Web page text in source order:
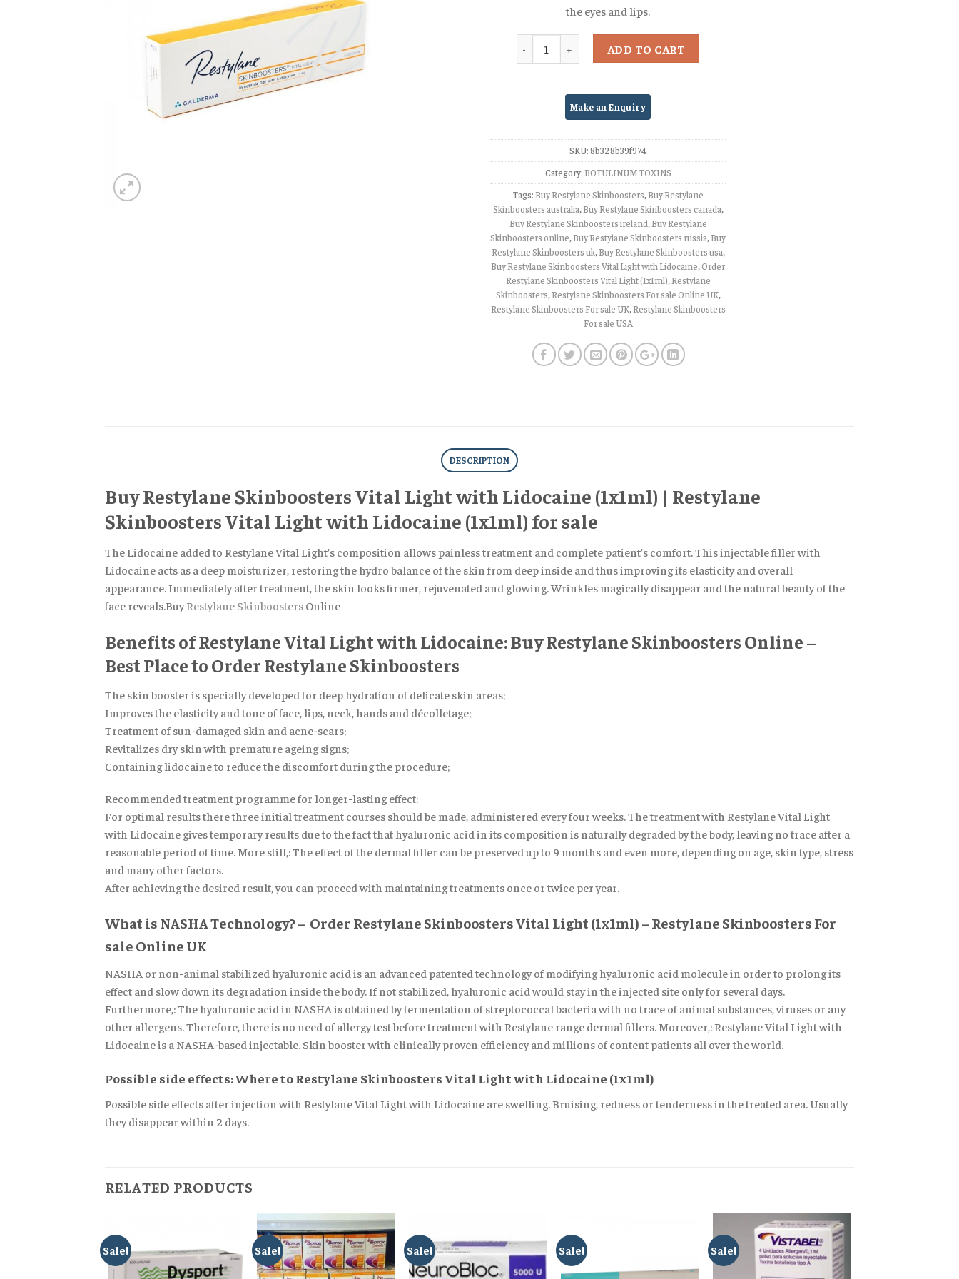
the eyes and lips.
ADD TO CART
SKU:8b328b39f974
Category:BOTULINUM TOXINS
Tags:Buy Restylane Skinboosters,Buy Restylane
Skinboosters australia,Buy Restylane Skinboosters canada,
Buy Restylane Skinboosters ireland,Buy Restylane
Skinboosters online,Buy Restylane Skinboosters russia,Buy
Restylane Skinboosters uk,Buy Restylane Skinboosters usa,
Buy Restylane Skinboosters Vital Light with Lidocaine,Order
Restylane Skinboosters Vital Light (1x1ml),Restylane
Skinboosters,Restylane Skinboosters For sale Online UK,
Restylane Skinboosters For sale UK,Restylane Skinboosters
For sale USA
DESCRIPTION
Buy Restylane Skinboosters Vital Light with Lidocaine (1x1ml) | Restylane
Skinboosters Vital Light with Lidocaine (1x1ml) for sale
The Lidocaine added to Restylane Vital Light’s composition allows painless treatment and complete patient’s comfort. This injectable filler with
Lidocaine acts as a deep moisturizer, restoring the hydro balance of the skin from deep inside and thus improving its elasticity and overall
appearance. Immediately after treatment, the skin looks firmer, rejuvenated and glowing. Wrinkles magically disappear and the natural beauty of the
face reveals.BuyRestylane Skinboosters Online
Benefits of Restylane Vital Light with Lidocaine: Buy Restylane Skinboosters Online –
Best Place to Order Restylane Skinboosters
The skin booster is specially developed for deep hydration of delicate skin areas;
Improves the elasticity and tone of face, lips, neck, hands and décolletage;
Treatment of sun-damaged skin and acne-scars;
Revitalizes dry skin with premature ageing signs;
Containing lidocaine to reduce the discomfort during the procedure;
Recommended treatment programme for longer-lasting effect:
For optimal results there three initial treatment courses should be made, administered every four weeks. The treatment with Restylane Vital Light
with Lidocaine gives temporary results due to the fact that hyaluronic acid in its composition is naturally degraded by the body, leaving no trace after a
reasonable period of time. More still,: The effect of the dermal filler can be preserved up to 9 months and even more, depending on age, skin type, stress
and many other factors.
After achieving the desired result, you can proceed with maintaining treatments once or twice per year.
What is NASHA Technology? – Order Restylane Skinboosters Vital Light (1x1ml) – Restylane Skinboosters For
sale Online UK
NASHA or non-animal stabilized hyaluronic acid is an advanced patented technology of modifying hyaluronic acid molecule in order to prolong its
effect and slow down its degradation inside the body. If not stabilized, hyaluronic acid would stay in the injected site only for several days.
Furthermore,: The hyaluronic acid in NASHA is obtained by fermentation of streptococcal bacteria with no trace of animal substances, viruses or any
other allergens. Therefore, there is no need of allergy test before treatment with Restylane range dermal fillers. Moreover,: Restylane Vital Light with
Lidocaine is a NASHA-based injectable. Skin booster with clinically proven efficiency and millions of content patients all over the world.
Possible side effects: Where to Restylane Skinboosters Vital Light with Lidocaine (1x1ml)
Possible side effects after injection with Restylane Vital Light with Lidocaine are swelling. Bruising, redness or tenderness in the treated area. Usually
they disappear within 2 days.
RELATED PRODUCTS
Sale! Sale! Sale! Sale! Sale!